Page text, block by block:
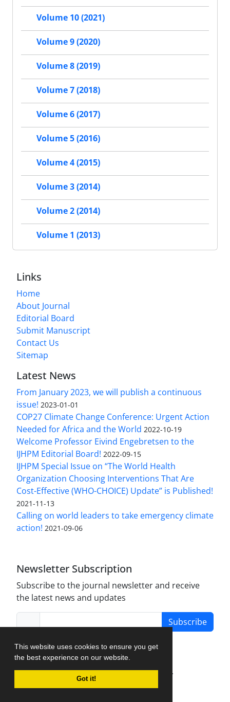
This website uses cookies to ensure you get
the best experience on our website.
Got it!
Volume 10 (2021)
Volume 9 (2020)
Volume 8 (2019)
Volume 7 (2018)
Volume 6 (2017)
Volume 5 (2016)
Volume 4 (2015)
Volume 3 (2014)
Volume 2 (2014)
Volume 1 (2013)
Links
Home
About Journal
Editorial Board
Submit Manuscript
Contact Us
Sitemap
Latest News
From January 2023, we will publish a continuous
issue! 2023-01-01
COP27 Climate Change Conference: Urgent Action
Needed for Africa and the World 2022-10-19
Welcome Professor Eivind Engebretsen to the
IJHPM Editorial Board! 2022-09-15
IJHPM Special Issue on “The World Health
Organization Choosing Interventions That Are
Cost-Effective (WHO-CHOICE) Update” is Published!
2021-11-13
Calling on world leaders to take emergency climate
action! 2021-09-06
Newsletter Subscription
Subscribe to the journal newsletter and receive
the latest news and updates
Subscribe
Journal Management System.
created by
iJournalPro.